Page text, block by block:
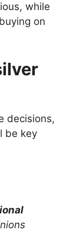
while
on
decisions,
be key